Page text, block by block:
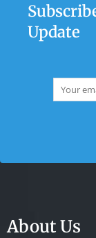
Update
About Us